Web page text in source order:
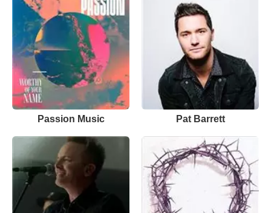
Passion Music Pat Barrett